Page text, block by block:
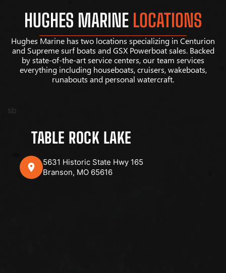
HUGHES MARINE LOCATIONS
Hughes Marine has two locations specializing in Centurion
and Supreme surf boats and GSX Powerboat sales. Backed
by state-of-the-art service centers, our team services
everything including houseboats, cruisers, wakeboats,
runabouts and personal watercraft.
sb
TABLE ROCK LAKE
5631 Historic State Hwy 165
Branson, MO 65616